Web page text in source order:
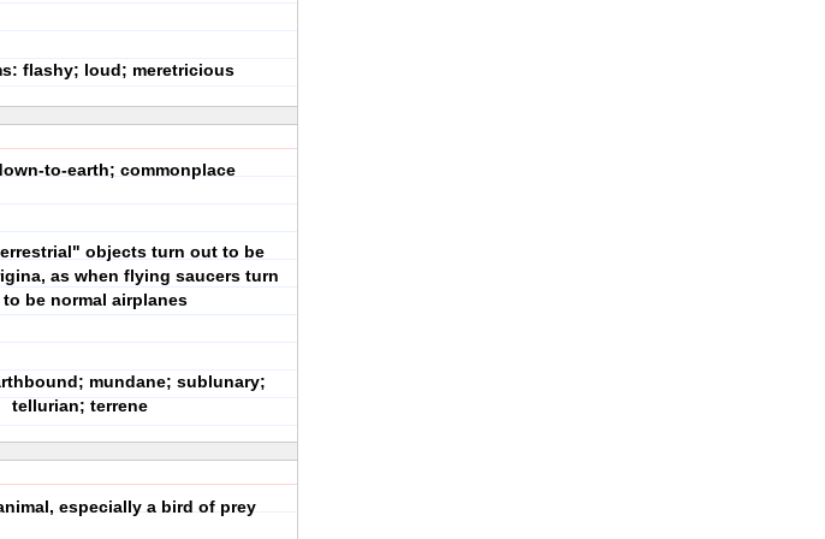
flashy; loud; meretricious
to-earth; commonplace
objects turn out to be
as when flying saucers turn
be normal airplanes
mundane; sublunary;
tellurian; terrene
especially a bird of prey